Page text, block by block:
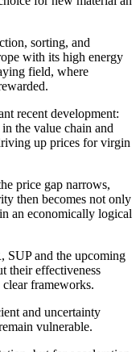
sorting, and
with its high energy
field, where
recent development:
the value chain and
up prices for virgin
price gap narrows,
then becomes not only
an economically logical
SUP and the upcoming
their effectiveness
frameworks.
and uncertainty
vulnerable.